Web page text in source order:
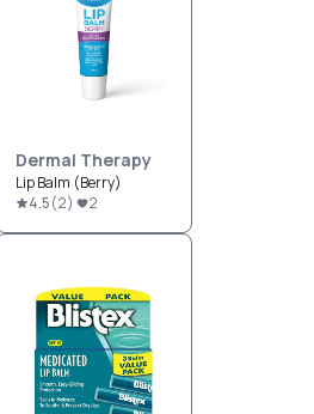
Dermal Therapy
Lip Balm (Berry)
4.5(2) 2